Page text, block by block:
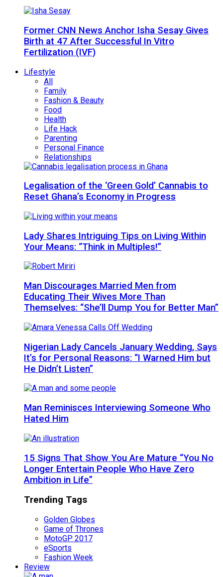
Former CNN News Anchor Isha Sesay Gives
Birth at 47 After Successful In Vitro
Fertilization (IVF)
Lifestyle
All
Family
Fashion & Beauty
Food
Health
Life Hack
Parenting
Personal Finance
Relationships
Legalisation of the ‘Green Gold’ Cannabis to
Reset Ghana’s Economy in Progress
Lady Shares Intriguing Tips on Living Within
Your Means: “Think in Multiples!”
Man Discourages Married Men from
Educating Their Wives More Than
Themselves: “She’ll Dump You for Better Man”
Nigerian Lady Cancels January Wedding, Says
It’s for Personal Reasons: “I Warned Him but
He Didn’t Listen”
Man Reminisces Interviewing Someone Who
Hated Him
15 Signs That Show You Are Mature “You No
Longer Entertain People Who Have Zero
Ambition in Life”
Trending Tags
Golden Globes
Game of Thrones
MotoGP 2017
eSports
Fashion Week
Review